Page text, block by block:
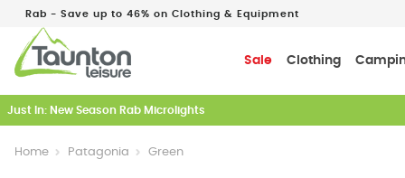
Sale Clothing
Rab - Save up to 46% on Clothing & Equipment
Just In: New Season Rab Microlights
Home Patagonia Green